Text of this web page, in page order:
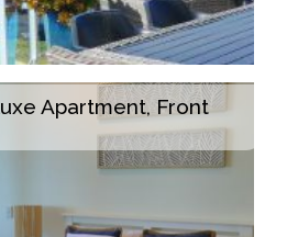
Apartment, Front